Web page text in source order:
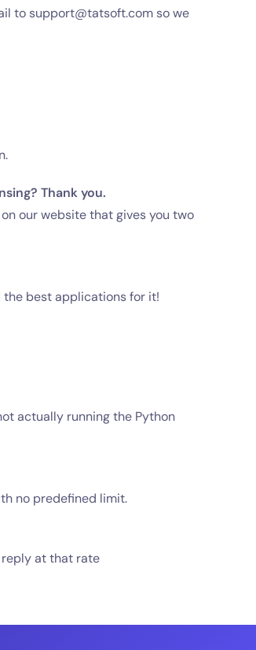
to support@tatsoft.com so we
Thank you.
our website that gives you two
the best applications for it!
actually running the Python
no predefined limit.
reply at that rate